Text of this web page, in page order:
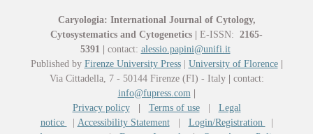
Caryologia: International Journal of Cytology,
Cytosystematics and Cytogenetics | E-ISSN: 2165-
5391 | contact: alessio.papini@unifi.it
Published by Firenze University Press| University of Florence |
Via Cittadella, 7 - 50144 Firenze (FI) - Italy | contact:
info@fupress.com |
Privacy policy
| Terms of use| Legal
notice
| Accessibility Statement| Login/Registration
|